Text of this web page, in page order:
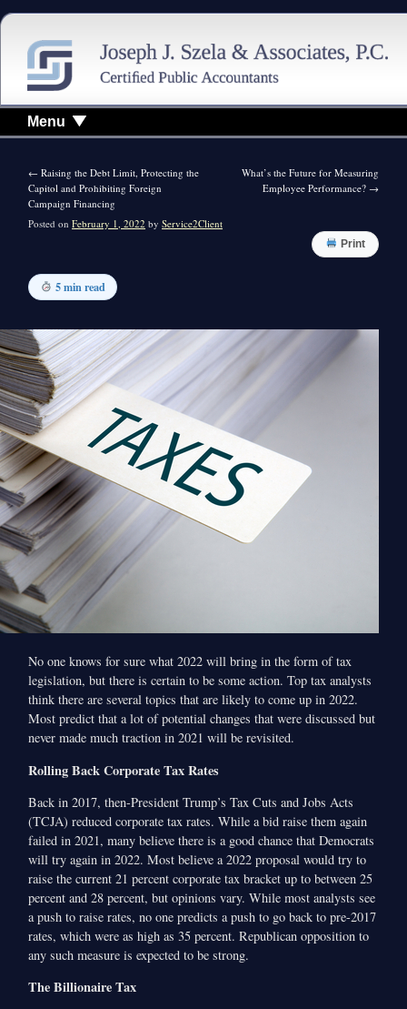
Menu
← Raising the Debt Limit, Protecting the
Capitol and Prohibiting Foreign
Campaign Financing
What’s the Future for Measuring
Employee Performance? →
Posted on February 1, 2022 by Service2Client
Print
5 min read
No one knows for sure what 2022 will bring in the form of tax
legislation, but there is certain to be some action. Top tax analysts
think there are several topics that are likely to come up in 2022.
Most predict that a lot of potential changes that were discussed but
never made much traction in 2021 will be revisited.
Rolling Back Corporate Tax Rates
Back in 2017, then-President Trump’s Tax Cuts and Jobs Acts
(TCJA) reduced corporate tax rates. While a bid raise them again
failed in 2021, many believe there is a good chance that Democrats
will try again in 2022. Most believe a 2022 proposal would try to
raise the current 21 percent corporate tax bracket up to between 25
percent and 28 percent, but opinions vary. While most analysts see
a push to raise rates, no one predicts a push to go back to pre-2017
rates, which were as high as 35 percent. Republican opposition to
any such measure is expected to be strong.
The Billionaire Tax